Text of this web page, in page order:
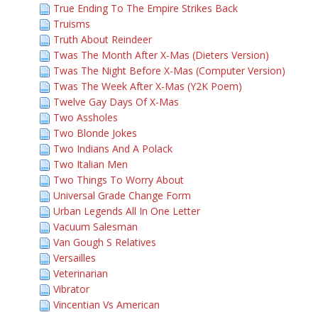
True Ending To The Empire Strikes Back
Truisms
Truth About Reindeer
Twas The Month After X-Mas (Dieters Version)
Twas The Night Before X-Mas (Computer Version)
Twas The Week After X-Mas (Y2K Poem)
Twelve Gay Days Of X-Mas
Two Assholes
Two Blonde Jokes
Two Indians And A Polack
Two Italian Men
Two Things To Worry About
Universal Grade Change Form
Urban Legends All In One Letter
Vacuum Salesman
Van Gough S Relatives
Versailles
Veterinarian
Vibrator
Vincentian Vs American